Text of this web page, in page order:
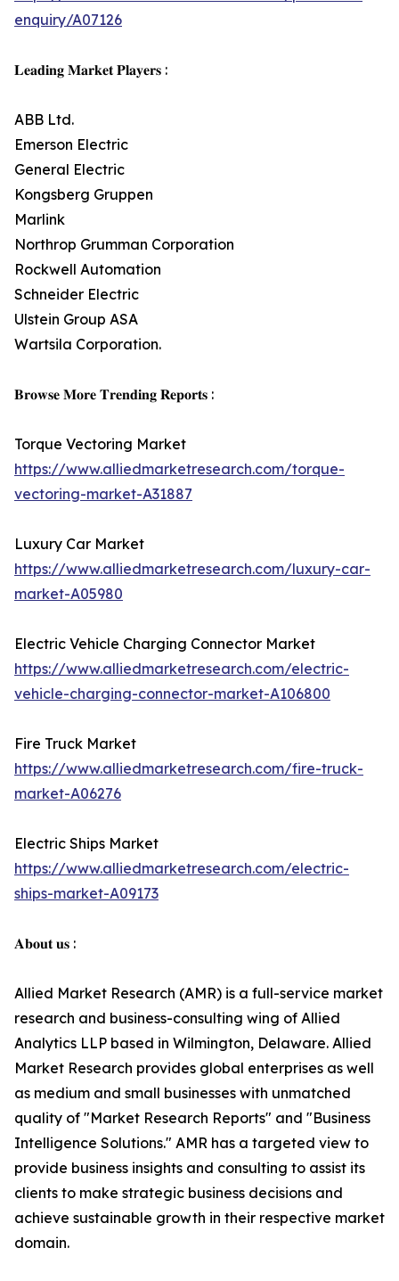
enquiry/A07126
𝐋𝐞𝐚𝐝𝐢𝐧𝐠 𝐌𝐚𝐫𝐤𝐞𝐭 𝐏𝐥𝐚𝐲𝐞𝐫𝐬 :
ABB Ltd.
Emerson Electric
General Electric
Kongsberg Gruppen
Marlink
Northrop Grumman Corporation
Rockwell Automation
Schneider Electric
Ulstein Group ASA
Wartsila Corporation.
𝐁𝐫𝐨𝐰𝐬𝐞 𝐌𝐨𝐫𝐞 𝐓𝐫𝐞𝐧𝐝𝐢𝐧𝐠 𝐑𝐞𝐩𝐨𝐫𝐭𝐬 :
Torque Vectoring Market
https://www.alliedmarketresearch.com/torque-
vectoring-market-A31887
Luxury Car Market
https://www.alliedmarketresearch.com/luxury-car-
market-A05980
Electric Vehicle Charging Connector Market
https://www.alliedmarketresearch.com/electric-
vehicle-charging-connector-market-A106800
Fire Truck Market
https://www.alliedmarketresearch.com/fire-truck-
market-A06276
Electric Ships Market
https://www.alliedmarketresearch.com/electric-
ships-market-A09173
𝐀𝐛𝐨𝐮𝐭 𝐮𝐬 :
Allied Market Research (AMR) is a full-service market
research and business-consulting wing of Allied
Analytics LLP based in Wilmington, Delaware. Allied
Market Research provides global enterprises as well
as medium and small businesses with unmatched
quality of "Market Research Reports" and "Business
Intelligence Solutions." AMR has a targeted view to
provide business insights and consulting to assist its
clients to make strategic business decisions and
achieve sustainable growth in their respective market
domain.